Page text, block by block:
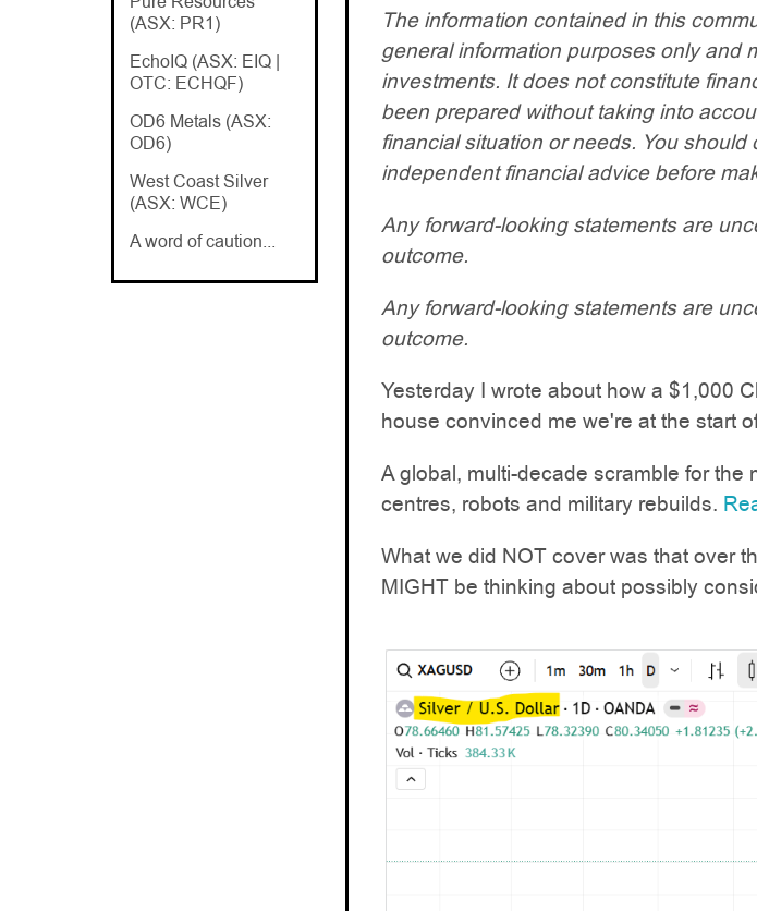
(ASX: PR1)
EchoIQ (ASX: EIQ |
OTC: ECHQF)
OD6 Metals (ASX:
OD6)
West Coast Silver
(ASX: WCE)
A word of caution...
The information contained in this
general information purposes only and
investments. It does not constitute
been prepared without taking into
financial situation or needs. You should
independent financial advice before
Any forward-looking statements are
outcome.
Any forward-looking statements are
outcome.
Yesterday I wrote about how a $1,000
house convinced me we're at the start
A global, multi-decade scramble for the
centres, robots and military rebuilds.
What we did NOT cover was that over
MIGHT be thinking about possibly